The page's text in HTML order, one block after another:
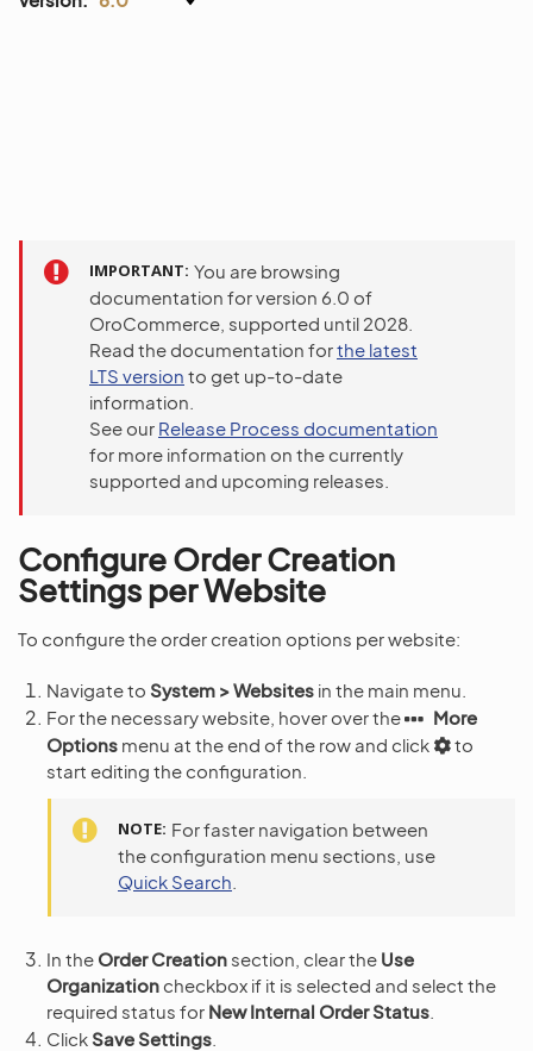
IMPORTANT You are browsing
documentation for version 6.0 of
OroCommerce, supported until 2028.
Read the documentation forthe latest
LTS version to get up-to-date
information.
See our Release Process documentation
for more information on the currently
supported and upcoming releases.
Configure Order Creation
Settings per Website
To configure the order creation options per website:
Navigate to System > Websites in the main menu.
For the necessary website, hover over the
More
Options menu at the end of the row and click
to
start editing the configuration.
NOTE For faster navigation between
the configuration menu sections, use
Quick Search
In the Order Creation section, clear the Use
Organization checkbox if it is selected and select the
required status for New Internal Order Status
ClickSave Settings